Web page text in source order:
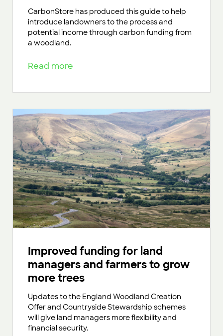
CarbonStore has produced this guide to help
introduce landowners to the process and
potential income through carbon funding from
a woodland.
Read more
Improved funding for land
managers and farmers to grow
more trees
Updates to the England Woodland Creation
Offer and Countryside Stewardship schemes
will give land managers more flexibility and
financial security.